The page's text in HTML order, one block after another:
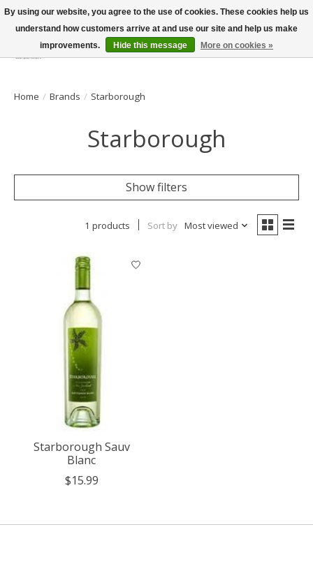
Wish List
Cart
Home / Brands / Starborough
Starborough
Show filters
1 products Sort by Most viewed
Starborough Sauv
Blanc
$15.99
By using our website, you agree to the use of cookies. These cookies help us
understand how customers arrive at and use our site and help us make
improvements.
Hide this message More on cookies »